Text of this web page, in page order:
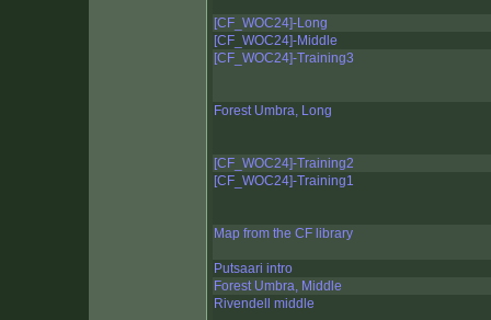
[CF_WOC24]-Long
[CF_WOC24]-Middle
[CF_WOC24]-Training3
Forest Umbra, Long
[CF_WOC24]-Training2
[CF_WOC24]-Training1
Map from the CF library
Putsaari intro
Forest Umbra, Middle
Rivendell middle